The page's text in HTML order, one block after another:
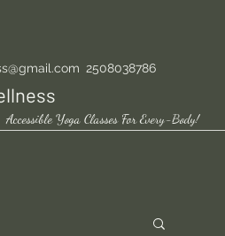
2508038786
Accessible Yoga Classes For Every-Body!